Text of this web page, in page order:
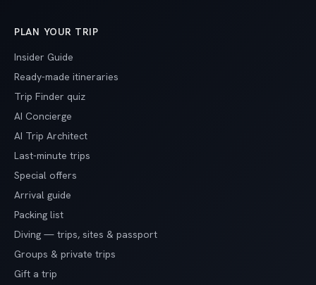
PLAN YOUR TRIP
Insider Guide
Ready-made itineraries
Trip Finder quiz
AI Concierge
AI Trip Architect
Last-minute trips
Special offers
Arrival guide
Packing list
Diving — trips, sites & passport
Groups & private trips
Gift a trip